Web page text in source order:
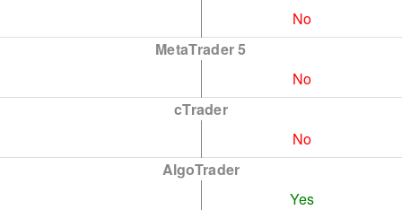
No
MetaTrader 5
No
cTrader
No
AlgoTrader
Yes